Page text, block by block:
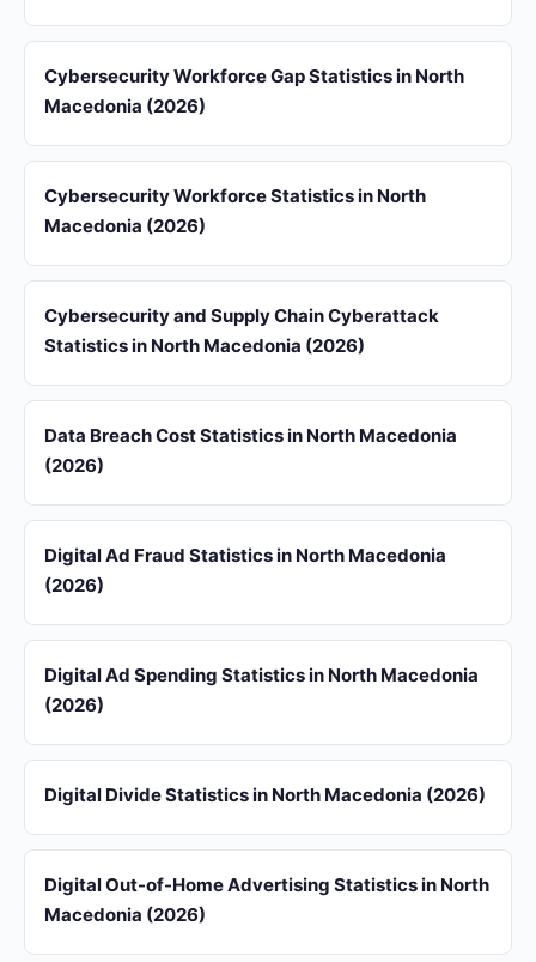
Cybersecurity Workforce Gap Statistics in North
Macedonia (2026)
Cybersecurity Workforce Statistics in North
Macedonia (2026)
Cybersecurity and Supply Chain Cyberattack
Statistics in North Macedonia (2026)
Data Breach Cost Statistics in North Macedonia
(2026)
Digital Ad Fraud Statistics in North Macedonia
(2026)
Digital Ad Spending Statistics in North Macedonia
(2026)
Digital Divide Statistics in North Macedonia (2026)
Digital Out-of-Home Advertising Statistics in North
Macedonia (2026)